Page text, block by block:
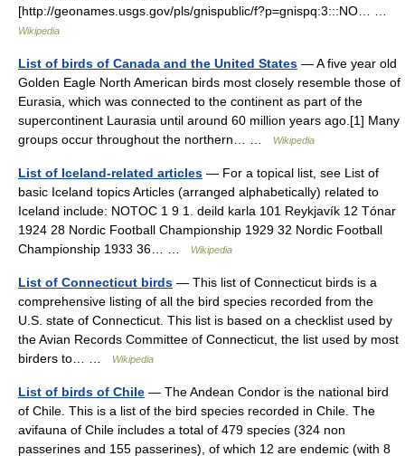
[http://geonames.usgs.gov/pls/gnispublic/f?p=gnispq:3:::NO… …
Wikipedia
List of birds of Canada and the United States — A five year old
Golden Eagle North American birds most closely resemble those of
Eurasia, which was connected to the continent as part of the
supercontinent Laurasia until around 60 million years ago.[1] Many
groups occur throughout the northern… …
Wikipedia
List of Iceland-related articles — For a topical list, see List of
basic Iceland topics Articles (arranged alphabetically) related to
Iceland include: NOTOC 1 9 1. deild karla 101 Reykjavík 12 Tónar
1924 28 Nordic Football Championship 1929 32 Nordic Football
Championship 1933 36… …
Wikipedia
List of Connecticut birds — This list of Connecticut birds is a
comprehensive listing of all the bird species recorded from the
U.S. state of Connecticut. This list is based on a checklist used by
the Avian Records Committee of Connecticut, the list used by most
birders to… …
Wikipedia
List of birds of Chile — The Andean Condor is the national bird
of Chile. This is a list of the bird species recorded in Chile. The
avifauna of Chile includes a total of 479 species (324 non
passerines and 155 passerines), of which 12 are endemic (with 8